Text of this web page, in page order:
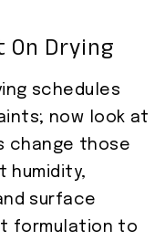
Drying
schedules
now look at
change those
humidity,
surface
formulation to